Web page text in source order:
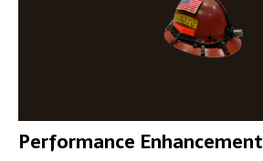
Performance Enhancement